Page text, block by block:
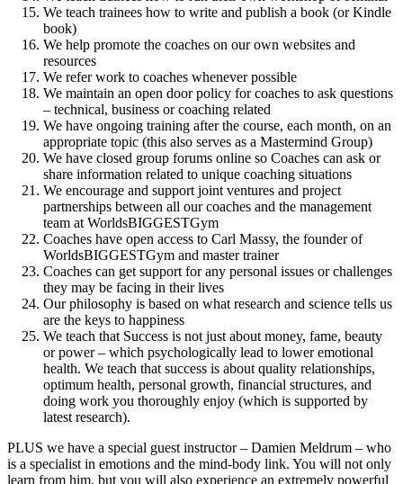
We teach trainees how to write and publish a book (or Kindle
book)
We help promote the coaches on our own websites and
resources
We refer work to coaches whenever possible
We maintain an open door policy for coaches to ask questions
– technical, business or coaching related
We have ongoing training after the course, each month, on an
appropriate topic (this also serves as a Mastermind Group)
We have closed group forums online so Coaches can ask or
share information related to unique coaching situations
We encourage and support joint ventures and project
partnerships between all our coaches and the management
team at WorldsBIGGESTGym
Coaches have open access to Carl Massy, the founder of
WorldsBIGGESTGym and master trainer
Coaches can get support for any personal issues or challenges
they may be facing in their lives
Our philosophy is based on what research and science tells us
are the keys to happiness
We teach that Success is not just about money, fame, beauty
or power – which psychologically lead to lower emotional
health. We teach that success is about quality relationships,
optimum health, personal growth, financial structures, and
doing work you thoroughly enjoy (which is supported by
latest research).
PLUS we have a special guest instructor – Damien Meldrum – who
is a specialist in emotions and the mind-body link. You will not only
learn from him, but you will also experience an extremely powerful